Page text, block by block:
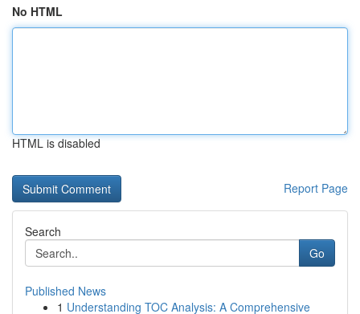
No HTML
HTML is disabled
Report Page
Search
Go
Published News
1 Understanding TOC Analysis: A Comprehensive